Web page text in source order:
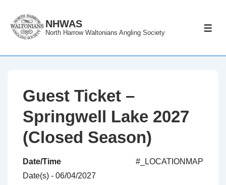
Skip
NHWAS
North Harrow Waltonians Angling Society
Guest Ticket –
Springwell Lake 2027
(Closed Season)
#_LOCATIONMAP
Date/Time
Date(s) - 06/04/2027